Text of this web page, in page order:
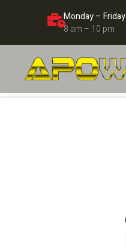
Monday – Friday
8 am – 10 pm